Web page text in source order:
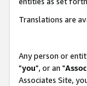
Translations are
Any person or
"you", or an "
Associates Site,